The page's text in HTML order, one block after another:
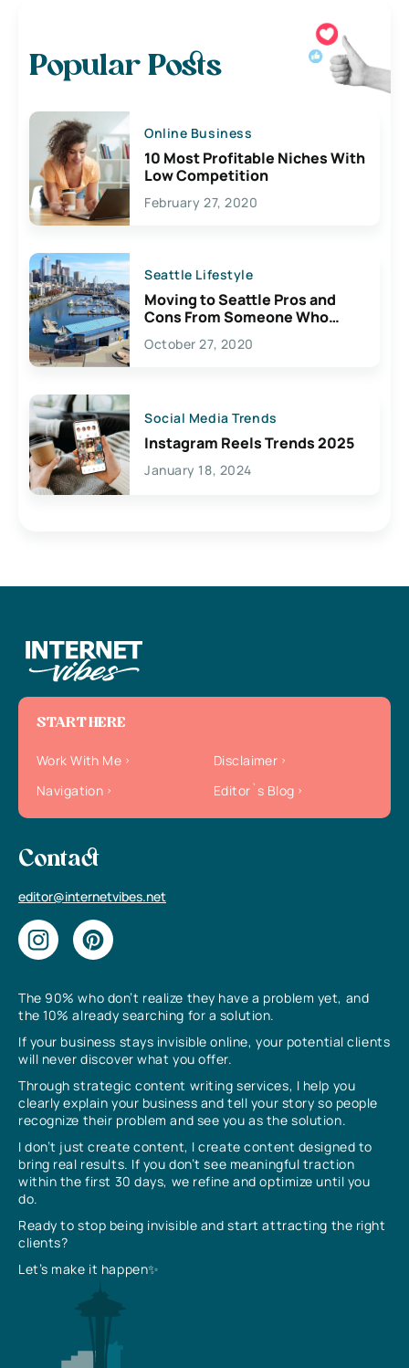
Popular Posts
Online Business
10 Most Profitable Niches With
Low Competition
February 27, 2020
Seattle Lifestyle
Moving to Seattle Pros and
Cons From Someone Who
Lives Here
October 27, 2020
Social Media Trends
Instagram Reels Trends 2025
January 18, 2024
The 90% who don’t realize they have a problem yet, and
the 10% already searching for a solution.
If your business stays invisible online, your potential clients
will never discover what you offer.
Through strategic content writing services, I help you
clearly explain your business and tell your story so people
recognize their problem and see you as the solution.
I don’t just create content, I create content designed to
bring real results. If you don’t see meaningful traction
within the first 30 days, we refine and optimize until you
do.
Ready to stop being invisible and start attracting the right
clients?
Let’s make it happen✨
START HERE
Work With Me
Disclaimer
Navigation
Editor`s Blog
Contact
editor@internetvibes.net